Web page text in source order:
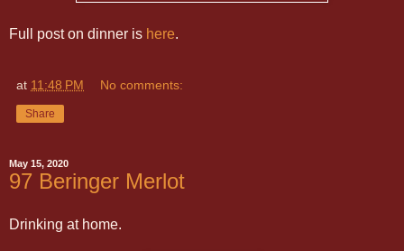
Full post on dinner is here.
at 11:48 PM No comments:
Share
May 15, 2020
97 Beringer Merlot
Drinking at home.